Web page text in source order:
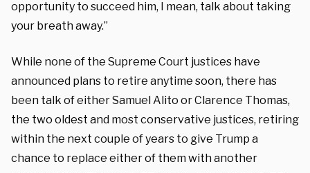
opportunity to succeed him, I mean, talk about taking
your breath away.”
While none of the Supreme Court justices have
announced plans to retire anytime soon, there has
been talk of either Samuel Alito or Clarence Thomas,
the two oldest and most conservative justices, retiring
within the next couple of years to give Trump a
chance to replace either of them with another